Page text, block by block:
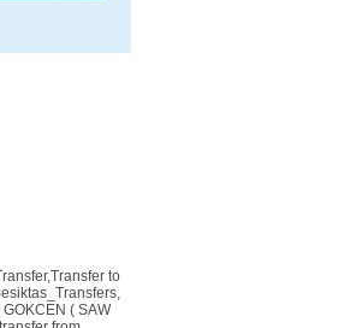
to
,
GOKCEN ( SAW